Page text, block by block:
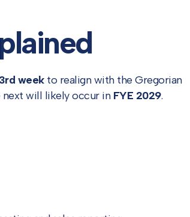
weekto realign with the Gregorian
next will likely occur in FYE 2029.